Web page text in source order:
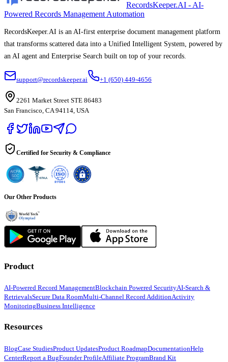
RecordsKeeper.AI - AI-
Powered Records Management Automation
RecordsKeeper.AI is an AI-first enterprise document management platform
that transforms scattered data into a Unified Intelligent System, powered by
an AI agent and Enterprise Search built on top of your records.
support@recordskeeper.ai +1 (650) 449-4656
2261 Market Street STE 86483
San Francisco, CA 94114, USA
Certified for Security & Compliance
Our Other Products
Product
AI-Powered Record ManagementBlockchain Powered SecurityAI-Search &
RetrievalsSecure Data RoomMulti-Channel Record AdditionActivity
MonitoringBusiness Intelligence
Resources
BlogCase StudiesProduct UpdatesProduct RoadmapDocumentationHelp
CenterReport a BugFounder ProfileAffiliate ProgramBrand Kit